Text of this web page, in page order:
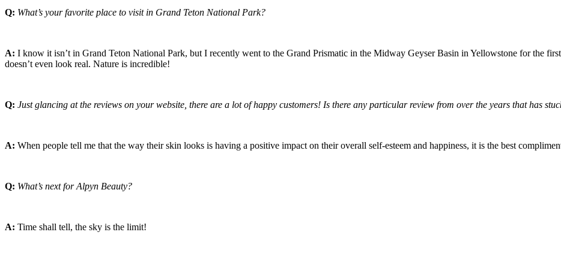
Q: What’s your favorite place to visit in Grand Teton National Park?
A: I know it isn’t in Grand Teton National Park, but I recently went to the Grand Prismatic in the Midway Geyser Basin in Yellowstone for the
doesn’t even look real. Nature is incredible!
Q: Just glancing at the reviews on your website, there are a lot of happy customers! Is there any particular review from over the years that has
A: When people tell me that the way their skin looks is having a positive impact on their overall self-esteem and happiness, it is the best
Q: What’s next for Alpyn Beauty?
A: Time shall tell, the sky is the limit!